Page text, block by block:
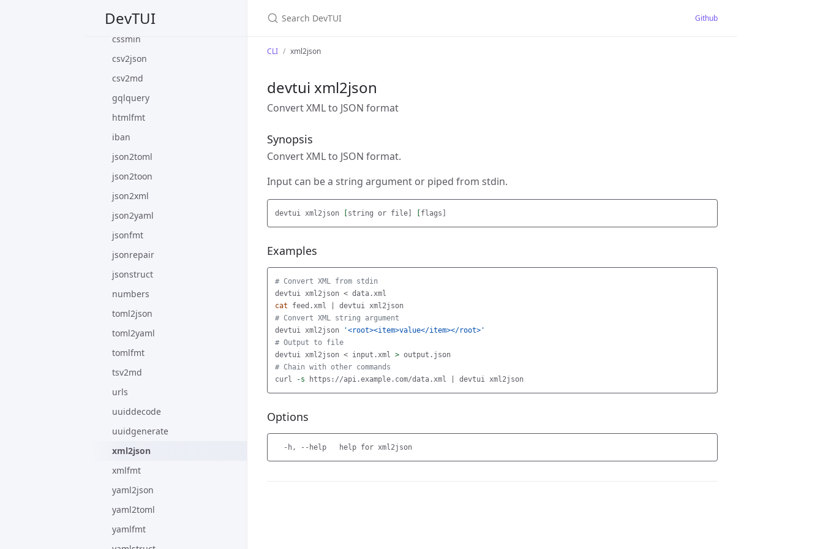
DevTUI
cssfmt
cssmin
csv2json
csv2md
gqlquery
htmlfmt
iban
json2toml
json2toon
json2xml
json2yaml
jsonfmt
jsonrepair
jsonstruct
numbers
toml2json
toml2yaml
tomlfmt
tsv2md
urls
uuiddecode
uuidgenerate
xml2json
xmlfmt
yaml2json
yaml2toml
yamlfmt
Github
CLI xml2json
devtui xml2json
Convert XML to JSON format
Synopsis
Convert XML to JSON format.
Input can be a string argument or piped from stdin.
devtui xml2json [string or file] [
Examples
# Convert XML from stdin
cat
# Convert XML string argument
devtui xml2json
'<root><item>value</item></root>'
# Output to file
devtui xml2json < input.xml >
# Chain with other commands
curl
-s
Options